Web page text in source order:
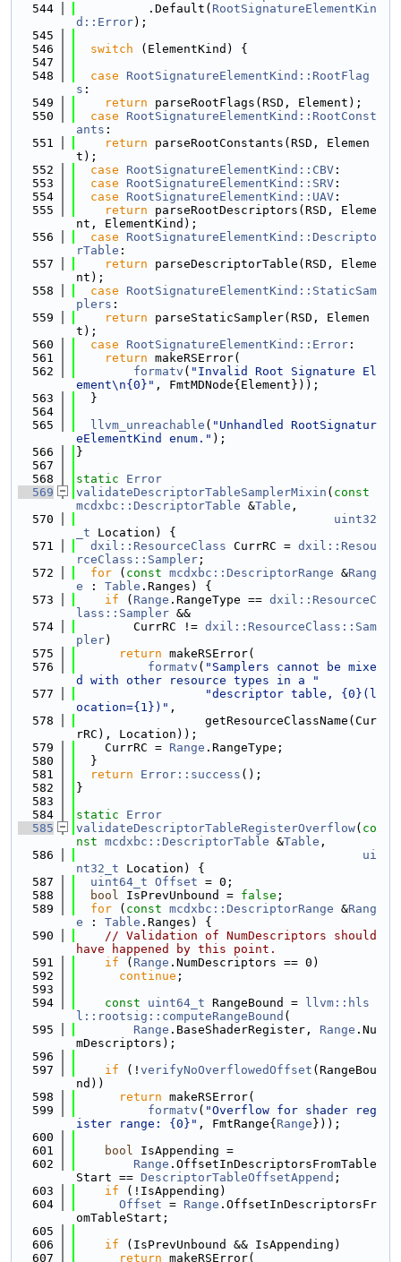
  544
          .Default(
RootSignatureElementKin
d::Error);
  545
  546
switch (ElementKind) {
  547
  548
case
RootSignatureElementKind::RootFlag
s :
  549
return parseRootFlags(RSD, Element);
  550
case
RootSignatureElementKind::RootConst
ants :
  551
return parseRootConstants(RSD, Elemen
t);
  552
case RootSignatureElementKind::CBV :
  553
case RootSignatureElementKind::SRV :
  554
case RootSignatureElementKind::UAV :
  555
return parseRootDescriptors(RSD, Eleme
nt, ElementKind);
  556
case
RootSignatureElementKind::Descripto
rTable :
  557
return parseDescriptorTable(RSD, Eleme
nt);
  558
case
RootSignatureElementKind::StaticSam
plers :
  559
return parseStaticSampler(RSD, Elemen
t);
  560
case RootSignatureElementKind::Error :
  561
return makeRSError(
  562
formatv ( "Invalid Root Signature El
ement\n{0}" , FmtMDNode{Element}));
  563
  }
  564
  565
llvm_unreachable ( "Unhandled RootSignatur
eElementKind enum." );
  566
}
  567
  568
static
Error
  569
validateDescriptorTableSamplerMixin ( const
mcdxbc::DescriptorTable &Table ,
  570
uint32
_t Location) {
  571
dxil::ResourceClass CurrRC = dxil::Resou
rceClass::Sampler ;
  572
for ( const mcdxbc::DescriptorRange &Rang
e : Table .Ranges) {
  573
if ( Range .RangeType == dxil::ResourceC
lass::Sampler &&
  574
        CurrRC !=
dxil::ResourceClass::Sam
pler)
  575
return makeRSError(
  576
formatv ( "Samplers cannot be mixe
d with other resource types in a "
  577
"descriptor table, {0}(l
ocation={1})" ,
  578
                  getResourceClassName(Cur
rRC), Location));
  579
    CurrRC =
Range .RangeType;
  580
  }
  581
return Error::success ();
  582
}
  583
  584
static
Error
  585
validateDescriptorTableRegisterOverflow( co
nst mcdxbc::DescriptorTable &Table ,
  586
ui
nt32_t Location) {
  587
uint64_t Offset = 0;
  588
bool IsPrevUnbound = false ;
  589
for ( const mcdxbc::DescriptorRange &Rang
e : Table .Ranges) {
  590
// Validation of NumDescriptors should
have happened by this point.
  591
if ( Range .NumDescriptors == 0)
  592
continue ;
  593
  594
const uint64_t RangeBound =
llvm::hls
l::rootsig::computeRangeBound (
  595
Range .BaseShaderRegister, Range .Nu
mDescriptors);
  596
  597
if (! verifyNoOverflowedOffset (RangeBou
nd))
  598
return makeRSError(
  599
formatv ( "Overflow for shader reg
ister range: {0}" , FmtRange{ Range }));
  600
  601
bool IsAppending =
  602
Range .OffsetInDescriptorsFromTable
Start == DescriptorTableOffsetAppend ;
  603
if (!IsAppending)
  604
Offset = Range .OffsetInDescriptorsFr
omTableStart;
  605
  606
if (IsPrevUnbound && IsAppending)
  607
return makeRSError(